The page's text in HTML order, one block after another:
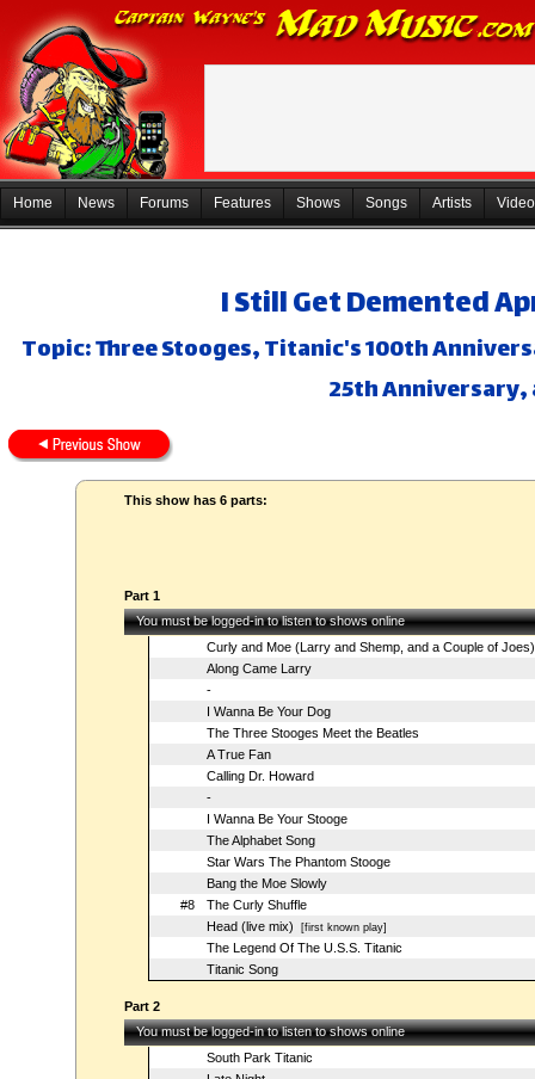
Home News Forums Features Shows Songs Artists
I Still Get Demented
Topic: Three Stooges, Titanic's 100th
25th Anniversary,
This show has 6 parts:
Part 1
You must be logged-in to listen to shows online
Curly and Moe (Larry and Shemp, and a Couple of Joes)
Along Came Larry
-
I Wanna Be Your Dog
The Three Stooges Meet the Beatles
A True Fan
Calling Dr. Howard
-
I Wanna Be Your Stooge
The Alphabet Song
Star Wars The Phantom Stooge
Bang the Moe Slowly
#8
The Curly Shuffle
Head (live mix) [first known play]
The Legend Of The U.S.S. Titanic
Titanic Song
Part 2
You must be logged-in to listen to shows online
South Park Titanic